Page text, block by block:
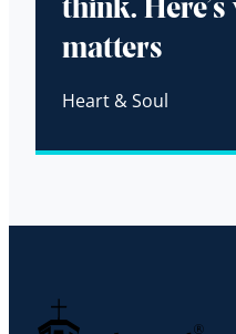
think.
matters
Heart & Soul